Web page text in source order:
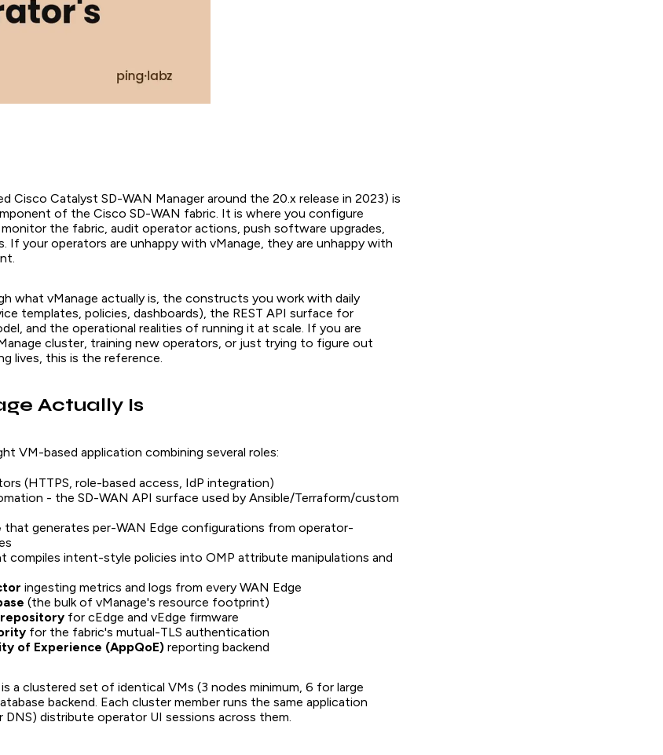
Cisco Catalyst SD-WAN Manager around the 20.x release in 2023) is
of the Cisco SD-WAN fabric. It is where you configure
the fabric, audit operator actions, push software upgrades,
If your operators are unhappy with vManage, they are unhappy with
what vManage actually is, the constructs you work with daily
templates, policies, dashboards), the REST API surface for
and the operational realities of running it at scale. If you are
cluster, training new operators, or just trying to figure out
lives, this is the reference.
Actually Is
VM-based application combining several roles:
(HTTPS, role-based access, IdP integration)
- the SD-WAN API surface used by Ansible/Terraform/custom
that generates per-WAN Edge configurations from operator-
compiles intent-style policies into OMP attribute manipulations and
ingesting metrics and logs from every WAN Edge
(the bulk of vManage's resource footprint)
for cEdge and vEdge firmware
for the fabric's mutual-TLS authentication
of Experience (AppQoE) reporting backend
a clustered set of identical VMs (3 nodes minimum, 6 for large
backend. Each cluster member runs the same application
DNS) distribute operator UI sessions across them.